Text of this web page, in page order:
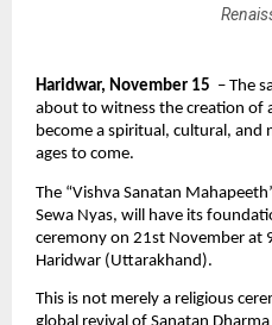
Haridwar, November 15 – The
about to witness the creation of
become a spiritual, cultural, and
ages to come.
The “Vishva Sanatan
Sewa Nyas, will have its
ceremony on 21st November at
Haridwar (Uttarakhand).
This is not merely a religious